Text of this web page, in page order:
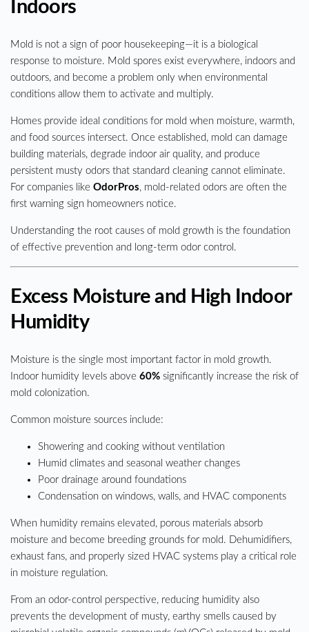
Indoors
Mold is not a sign of poor housekeeping—it is a biological
response to moisture. Mold spores exist everywhere, indoors and
outdoors, and become a problem only when environmental
conditions allow them to activate and multiply.
Homes provide ideal conditions for mold when moisture, warmth,
and food sources intersect. Once established, mold can damage
building materials, degrade indoor air quality, and produce
persistent musty odors that standard cleaning cannot eliminate.
For companies like OdorPros, mold-related odors are often the
first warning sign homeowners notice.
Understanding the root causes of mold growth is the foundation
of effective prevention and long-term odor control.
Excess Moisture and High Indoor
Humidity
Moisture is the single most important factor in mold growth.
Indoor humidity levels above 60% significantly increase the risk of
mold colonization.
Common moisture sources include:
Showering and cooking without ventilation
Humid climates and seasonal weather changes
Poor drainage around foundations
Condensation on windows, walls, and HVAC components
When humidity remains elevated, porous materials absorb
moisture and become breeding grounds for mold. Dehumidifiers,
exhaust fans, and properly sized HVAC systems play a critical role
in moisture regulation.
From an odor-control perspective, reducing humidity also
prevents the development of musty, earthy smells caused by